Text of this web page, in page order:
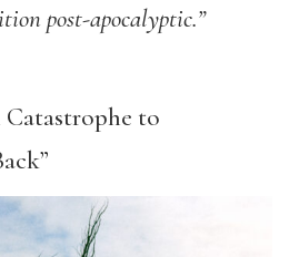
post-apocalyptic.”
Catastrophe to